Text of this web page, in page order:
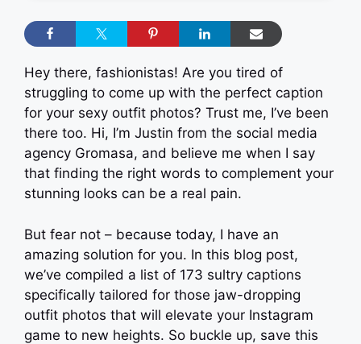
Hey there, fashionistas! Are you tired of
struggling to come up with the perfect caption
for your sexy outfit photos? Trust me, I’ve been
there too. Hi, I’m Justin from the social media
agency Gromasa, and believe me when I say
that finding the right words to complement your
stunning looks can be a real pain.
But fear not – because today, I have an
amazing solution for you. In this blog post,
we’ve compiled a list of 173 sultry captions
specifically tailored for those jaw-dropping
outfit photos that will elevate your Instagram
game to new heights. So buckle up, save this